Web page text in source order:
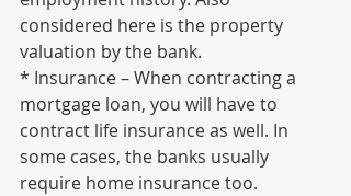
considered here is the property
valuation by the bank.
* Insurance – When contracting a
mortgage loan, you will have to
contract life insurance as well. In
some cases, the banks usually
require home insurance too.